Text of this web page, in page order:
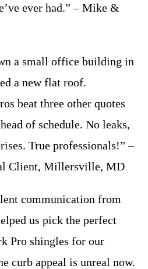
ever had.” – Mike &
a small office building in
a new flat roof.
beat three other quotes
of schedule. No leaks,
True professionals!” –
Client, Millersville, MD
communication from
us pick the perfect
Pro shingles for our
curb appeal is unreal now.